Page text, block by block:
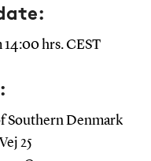
14:00 hrs. CEST
Southern Denmark
25